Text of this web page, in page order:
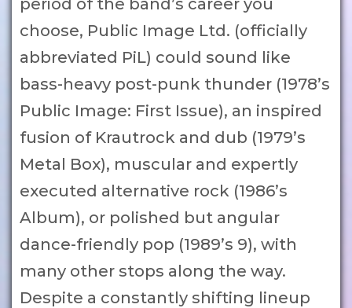
period of the band’s career you
choose, Public Image Ltd. (officially
abbreviated PiL) could sound like
bass-heavy post-punk thunder (1978’s
Public Image: First Issue), an inspired
fusion of Krautrock and dub (1979’s
Metal Box), muscular and expertly
executed alternative rock (1986’s
Album), or polished but angular
dance-friendly pop (1989’s 9), with
many other stops along the way.
Despite a constantly shifting lineup